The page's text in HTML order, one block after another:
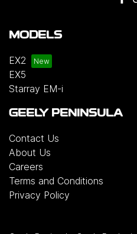
MODELS
EX2
EX5
Starray EM-i
GEELY PENINSULA
Contact Us
About Us
Careers
Terms and Conditions
Privacy Policy